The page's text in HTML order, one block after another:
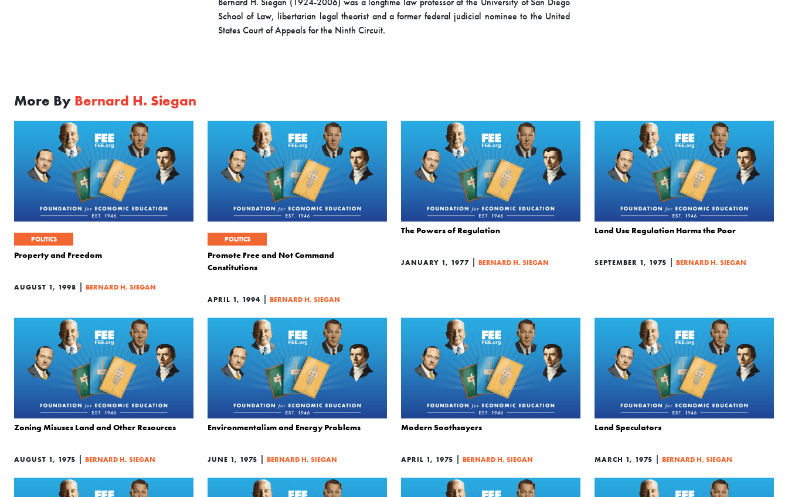
School of Law, libertarian legal theorist and a former federal judicial nominee to the United
States Court of Appeals for the Ninth Circuit.
More By Bernard H. Siegan
POLITICS
Property and Freedom
AUGUST 1, 1998 | BERNARD H. SIEGAN
POLITICS
Promote Free and Not Command
Constitutions
APRIL 1, 1994 | BERNARD H. SIEGAN
The Powers of Regulation
JANUARY 1, 1977 | BERNARD H. SIEGAN
Land Use Regulation Harms the Poor
SEPTEMBER 1, 1975 | BERNARD H. SIEGAN
Zoning Misuses Land and Other Resources
AUGUST 1, 1975 | BERNARD H. SIEGAN
Environmentalism and Energy Problems
JUNE 1, 1975 | BERNARD H. SIEGAN
Modern Soothsayers
APRIL 1, 1975 | BERNARD H. SIEGAN
Land Speculators
MARCH 1, 1975 | BERNARD H. SIEGAN